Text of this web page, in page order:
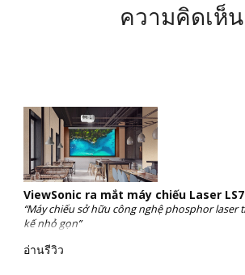
ความคิดเห็น
ViewSonic ra mắt máy chiếu Laser
“Máy chiếu sở hữu công nghệ phosphor laser
kế nhỏ gọn”
อ่านรีวิว